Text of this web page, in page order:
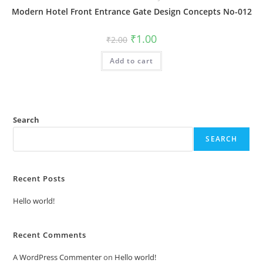
Modern Hotel Front Entrance Gate Design Concepts No-012
₹2.00 Original
price
was:
₹2.00.
₹1.00Current
is:
Add to cart
Search
SEARCH
Recent Posts
Hello world!
Recent Comments
A WordPress Commenteron Hello world!